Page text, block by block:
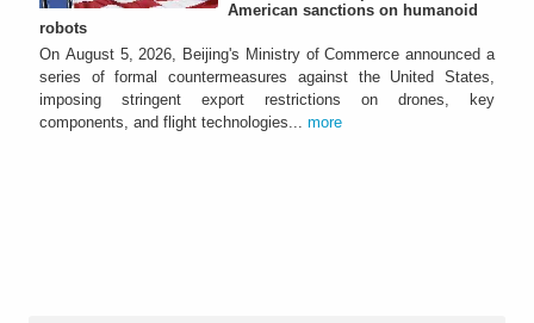
American sanctions on humanoid
robots
On August 5, 2026, Beijing's Ministry of Commerce announced a
series of formal countermeasures against the United States,
imposing stringent export restrictions on drones, key
components, and flight technologies... more